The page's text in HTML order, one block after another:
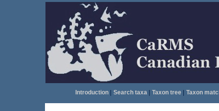
Introduction| Search taxa| Taxon tree| Taxon